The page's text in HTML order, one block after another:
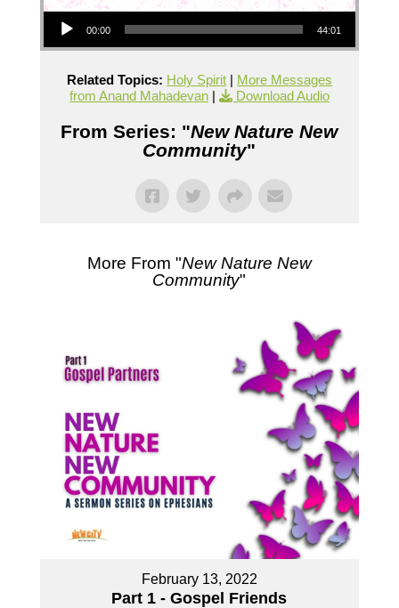
Audio Player
00:00 44:01
Related Topics: Holy Spirit| More Messages
from Anand Mahadevan| Download Audio
From Series: "New Nature New
Community"
More From "New Nature New
Community"
February 13, 2022
Part 1 - Gospel Friends